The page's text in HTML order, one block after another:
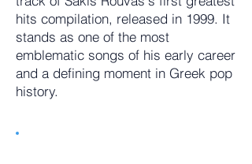
hits compilation, released in 1999. It
stands as one of the most
emblematic songs of his early career
and a defining moment in Greek pop
history.